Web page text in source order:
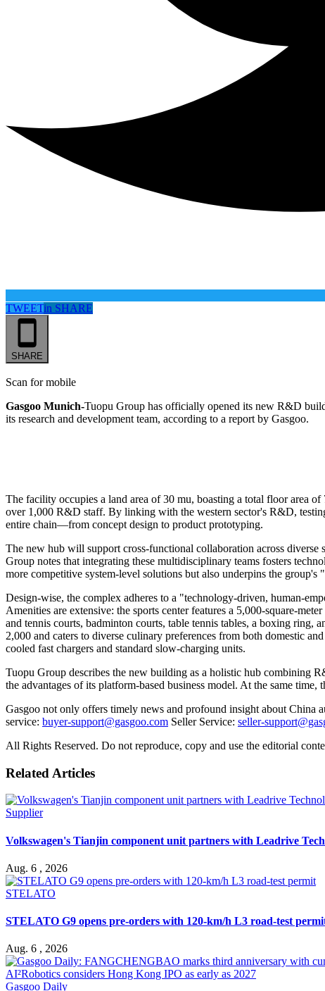
TWEETin SHARE
SHARE
Scan for mobile
Gasgoo Munich-Tuopu Group has officially opened its new R&D
its research and development team, according to a report by Gasgoo.
The facility occupies a land area of 30 mu, boasting a total floor area
over 1,000 R&D staff. By linking with the western sector's R&D,
entire chain—from concept design to product prototyping.
The new hub will support cross-functional collaboration across
Group notes that integrating these multidisciplinary teams fosters
more competitive system-level solutions but also underpins the group's
Design-wise, the complex adheres to a "technology-driven, human-
Amenities are extensive: the sports center features a 5,000-square-
and tennis courts, badminton courts, table tennis tables, a boxing ring,
2,000 and caters to diverse culinary preferences from both domestic
cooled fast chargers and standard slow-charging units.
Tuopu Group describes the new building as a holistic hub combining
the advantages of its platform-based business model. At the same
Gasgoo not only offers timely news and profound insight about China
service: buyer-support@gasgoo.com Seller Service: seller-
All Rights Reserved. Do not reproduce, copy and use the editorial
Related Articles
Supplier
Volkswagen's Tianjin component unit partners with Leadrive
Aug. 6 , 2026
STELATO
STELATO G9 opens pre-orders with 120-km/h L3 road-test
Aug. 6 , 2026
Gasgoo Daily